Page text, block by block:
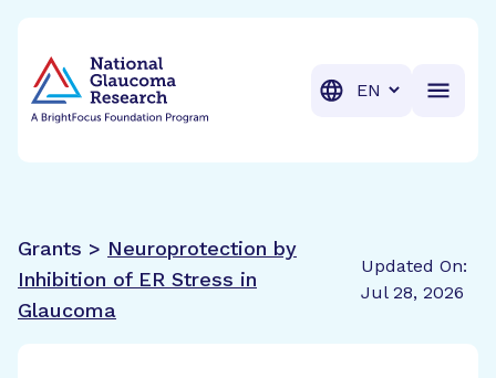
Translation
Grants > Neuroprotection by
Inhibition of ER Stress in
Glaucoma
Updated On:
Jul 28, 2026